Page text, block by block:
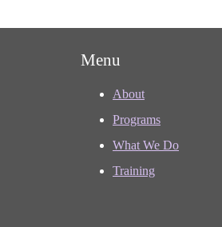
Menu
About
Programs
What We Do
Training